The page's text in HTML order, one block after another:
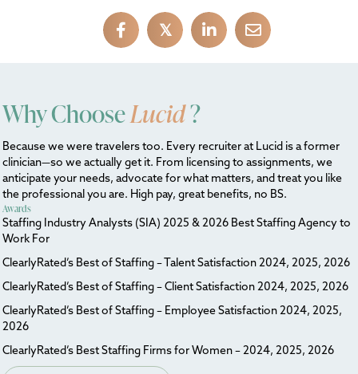
𝕏
Why ChooseLucid?
Because we were travelers too. Every recruiter at Lucid is a former
clinician—so we actually get it. From licensing to assignments, we
anticipate your needs, advocate for what matters, and treat you like
the professional you are. High pay, great benefits, no BS.
Awards
Staffing Industry Analysts (SIA) 2025 & 2026 Best Staffing Agency to
Work For
ClearlyRated’s Best of Staffing – Talent Satisfaction 2024, 2025, 2026
ClearlyRated’s Best of Staffing – Client Satisfaction 2024, 2025, 2026
ClearlyRated’s Best of Staffing – Employee Satisfaction 2024, 2025,
2026
ClearlyRated’s Best Staffing Firms for Women – 2024, 2025, 2026